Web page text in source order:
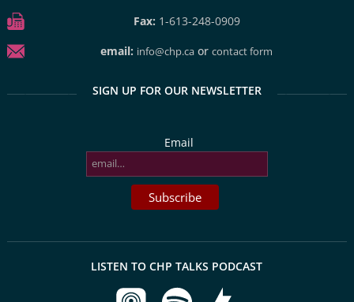
Fax: 1-613-248-0909
email: info@chp.ca orcontact form
SIGN UP FOR OUR NEWSLETTER
Email
LISTEN TO CHP TALKS PODCAST